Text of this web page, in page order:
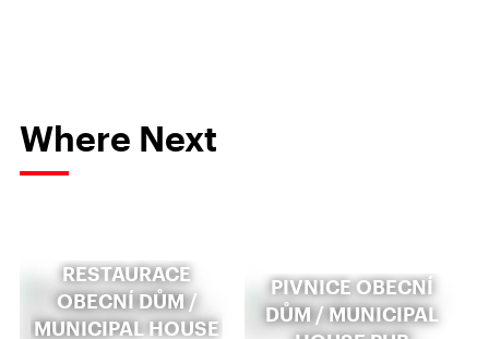
Where Next
RESTAURACE
OBECNÍ DŮM /
MUNICIPAL HOUSE
PIVNICE OBECNÍ
DŮM / MUNICIPAL